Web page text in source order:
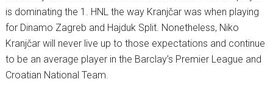
is dominating the 1. HNL the way Kranjčar was when playing
for Dinamo Zagreb and Hajduk Split. Nonetheless, Niko
Kranjčar will never live up to those expectations and continue
to be an average player in the Barclay’s Premier League and
Croatian National Team.